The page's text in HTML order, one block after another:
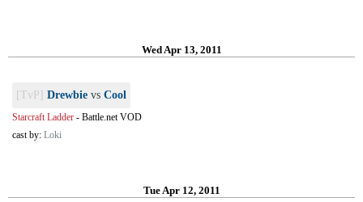
Wed Apr 13, 2011
[TvP] Drewbie vs Cool
Starcraft Ladder - Battle.net VOD
cast by: Loki
Tue Apr 12, 2011